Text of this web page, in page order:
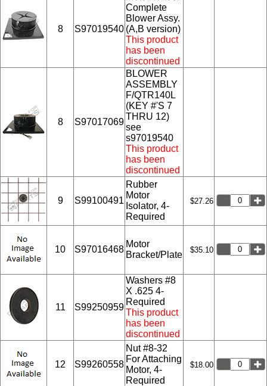
8 S97019540
Complete
Blower Assy.
(A,B version)
This product
has been
discontinued
8 S97017069
BLOWER
ASSEMBLY
F/QTR140L
(KEY #'S 7
THRU 12)
see
s97019540
This product
has been
discontinued
9 S99100491
Rubber
Motor
Isolator, 4-
Required
$27.26
10 S97016468
Motor
Bracket/Plate
$35.10
11 S99250959
Washers #8
X .625 4-
Required
This product
has been
discontinued
12 S99260558
Nut #8-32
For Attaching
Motor, 4-
Required
$18.00